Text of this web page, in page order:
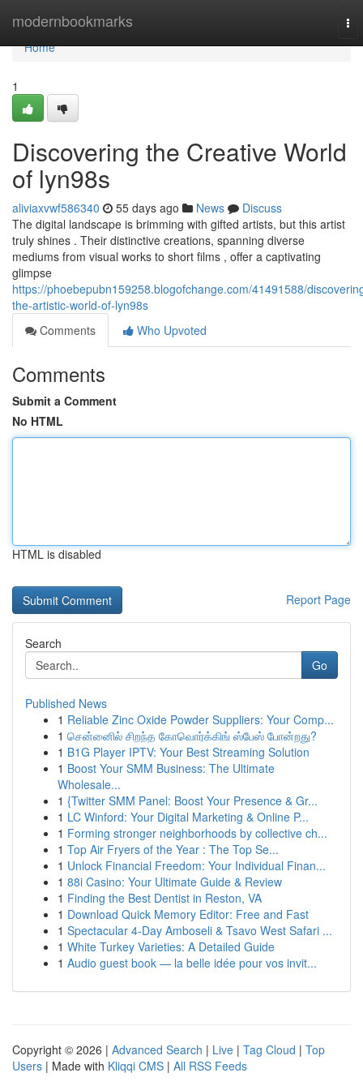
modernbookmarks
Home
Home
1
Discovering the Creative World
of lyn98s
aliviaxvwf586340 55 days ago News
Discuss
The digital landscape is brimming with gifted artists, but this artist
truly shines . Their distinctive creations, spanning diverse
mediums from visual works to short films , offer a captivating
glimpse
https://phoebepubn159258.blogofchange.com/41491588/
the-artistic-world-of-lyn98s
Comments
Who Upvoted
Comments
Submit a Comment
No HTML
HTML is disabled
Report Page
Search
Go
Published News
1 Reliable Zinc Oxide Powder Suppliers: Your Comp...
1 சென்னைில் சிறந்த கோவொர்க்கிங் ஸ்பேஸ் போன்றது?
1 B1G Player IPTV: Your Best Streaming Solution
1 Boost Your SMM Business: The Ultimate
Wholesale...
1 {Twitter SMM Panel: Boost Your Presence & Gr...
1 LC Winford: Your Digital Marketing & Online P...
1 Forming stronger neighborhoods by collective ch...
1 Top Air Fryers of the Year : The Top Se...
1 Unlock Financial Freedom: Your Individual Finan...
1 88i Casino: Your Ultimate Guide & Review
1 Finding the Best Dentist in Reston, VA
1 Download Quick Memory Editor: Free and Fast
1 Spectacular 4-Day Amboseli & Tsavo West Safari ...
1 White Turkey Varieties: A Detailed Guide
1 Audio guest book — la belle idée pour vos invit...
Copyright © 2026 | Advanced Search | Live | Tag Cloud | Top
Users | Made with Kliqqi CMS | All RSS Feeds